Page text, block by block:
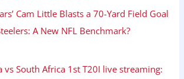
Cam Little Blasts a 70-Yard Field Goal
A New NFL Benchmark?
vs South Africa 1st T20I live streaming: